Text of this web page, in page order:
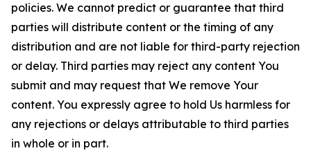
policies. We cannot predict or guarantee that third
parties will distribute content or the timing of any
distribution and are not liable for third-party rejection
or delay. Third parties may reject any content You
submit and may request that We remove Your
content. You expressly agree to hold Us harmless for
any rejections or delays attributable to third parties
in whole or in part.